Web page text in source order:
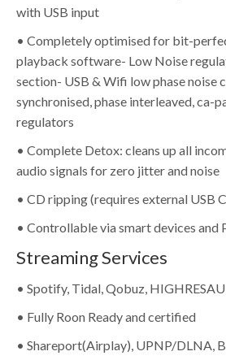
with USB input
• Completely optimised for bit-
playback software- Low Noise
section- USB & Wifi low phase noise
synchronised, phase interleaved, ca-
regulators
• Complete Detox: cleans up all
audio signals for zero jitter and noise
• CD ripping (requires external USB
• Controllable via smart devices and
Streaming Services
• Spotify, Tidal, Qobuz,
• Fully Roon Ready and certified
• Shareport(Airplay), UPNP/DLNA,